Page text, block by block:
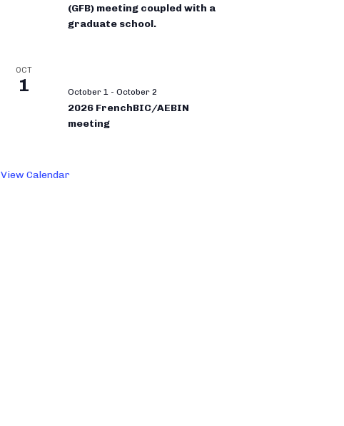
(GFB) meeting coupled with a
graduate school.
OCT
1 October 1 - October 2
2026 FrenchBIC/AEBIN
meeting
View Calendar